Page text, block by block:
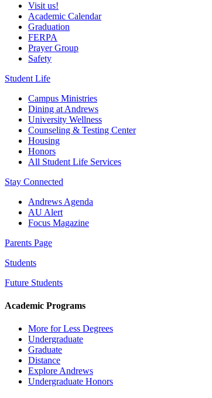
Visit us!
Academic Calendar
Graduation
FERPA
Prayer Group
Safety
Student Life
Campus Ministries
Dining at Andrews
University Wellness
Counseling & Testing Center
Housing
Honors
All Student Life Services
Stay Connected
Andrews Agenda
AU Alert
Focus Magazine
Parents Page
Students
Future Students
Academic Programs
More for Less Degrees
Undergraduate
Graduate
Distance
Explore Andrews
Undergraduate Honors